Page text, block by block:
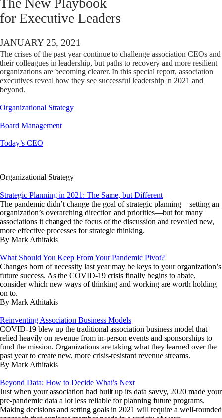
The New Playbook
for Executive Leaders
JANUARY 25, 2021
The crises of the past year continue to challenge association CEOs and
their colleagues in leadership, but paths to recovery and more resilient
organizations are becoming clearer. In this special report, association
executives reveal how they see successful leadership in 2021 and
beyond.
Organizational Strategy
Board Management
Today’s CEO
Organizational Strategy
Strategic Planning in 2021: The Same, but Different
The pandemic didn’t change the goal of strategic planning—setting an
organization’s overarching direction and priorities—but for many
associations it changed the focus of the discussion and revealed new,
more effective processes for strategic thinking.
By Mark Athitakis
What Should You Keep From Your Pandemic Pivot?
Changes born of necessity last year may be keys to your organization’s
future success. As the COVID-19 crisis finally begins to abate,
consider which new ways of thinking and working are worth holding
on to.
By Mark Athitakis
Reinventing Association Business Models
COVID-19 blew up the traditional association business model that
relied heavily on revenue from in-person events and sponsorships to
fund the mission. Organizations are taking what they learned over the
past year to create new, more crisis-resistant revenue streams.
By Mark Athitakis
Beyond Data: How to Decide What’s Next
Just when your association had built up its data savvy, 2020 made your
pre-pandemic data a lot less reliable for planning future programs.
Making decisions and setting goals in 2021 will require a well-rounded